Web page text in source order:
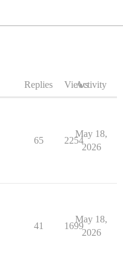
Replies ViewsActivity
65 2254
May 18,
2026
41 1699
May 18,
2026